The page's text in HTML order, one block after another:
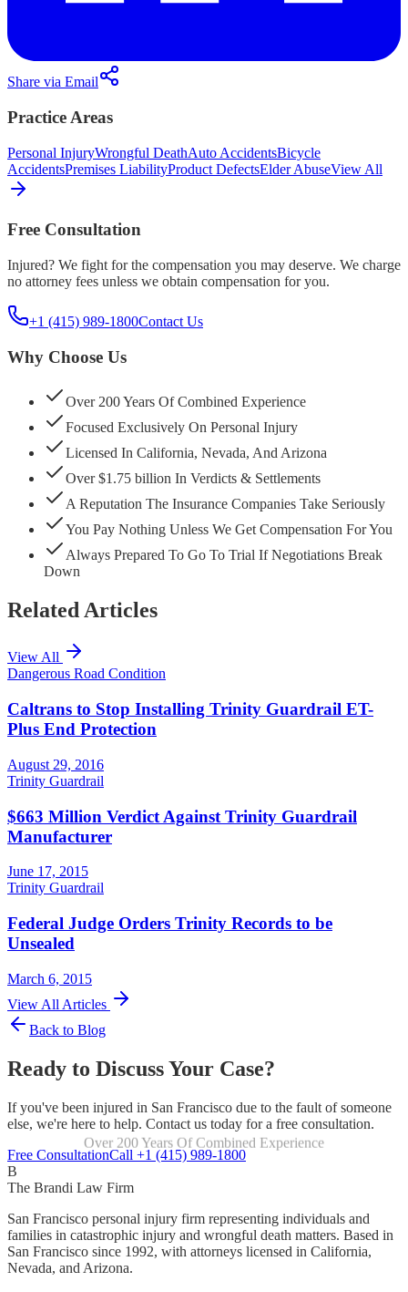
Share via Email
Practice Areas
Personal InjuryWrongful DeathAuto AccidentsBicycle
AccidentsPremises LiabilityProduct DefectsElder AbuseView All
Free Consultation
Injured? We fight for the compensation you may deserve. We charge
no attorney fees unless we obtain compensation for you.
+1 (415) 989-1800Contact Us
Why Choose Us
Over 200 Years Of Combined Experience
Focused Exclusively On Personal Injury
Licensed In California, Nevada, And Arizona
Over $1.75 billion In Verdicts & Settlements
A Reputation The Insurance Companies Take Seriously
You Pay Nothing Unless We Get Compensation For You
Always Prepared To Go To Trial If Negotiations Break
Down
Related Articles
View All
Dangerous Road Condition
Caltrans to Stop Installing Trinity Guardrail ET-
Plus End Protection
August 29, 2016
Trinity Guardrail
$663 Million Verdict Against Trinity Guardrail
Manufacturer
June 17, 2015
Trinity Guardrail
Federal Judge Orders Trinity Records to be
Unsealed
March 6, 2015
View All Articles
Back to Blog
Ready to Discuss Your Case?
If you've been injured in San Francisco due to the fault of someone
else, we're here to help. Contact us today for a free consultation.
Over 200 Years Of Combined Experience
Focused Exclusively On Personal Injury
Free ConsultationCall +1 (415) 989-1800
B
The Brandi Law Firm
San Francisco personal injury firm representing individuals and
families in catastrophic injury and wrongful death matters. Based in
San Francisco since 1992, with attorneys licensed in California,
Nevada, and Arizona.